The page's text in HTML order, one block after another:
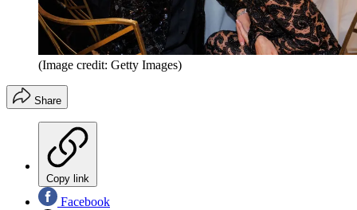
(Image credit: Getty Images)
Share
Copy link
Facebook